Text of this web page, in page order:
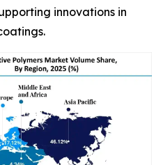
innovations in